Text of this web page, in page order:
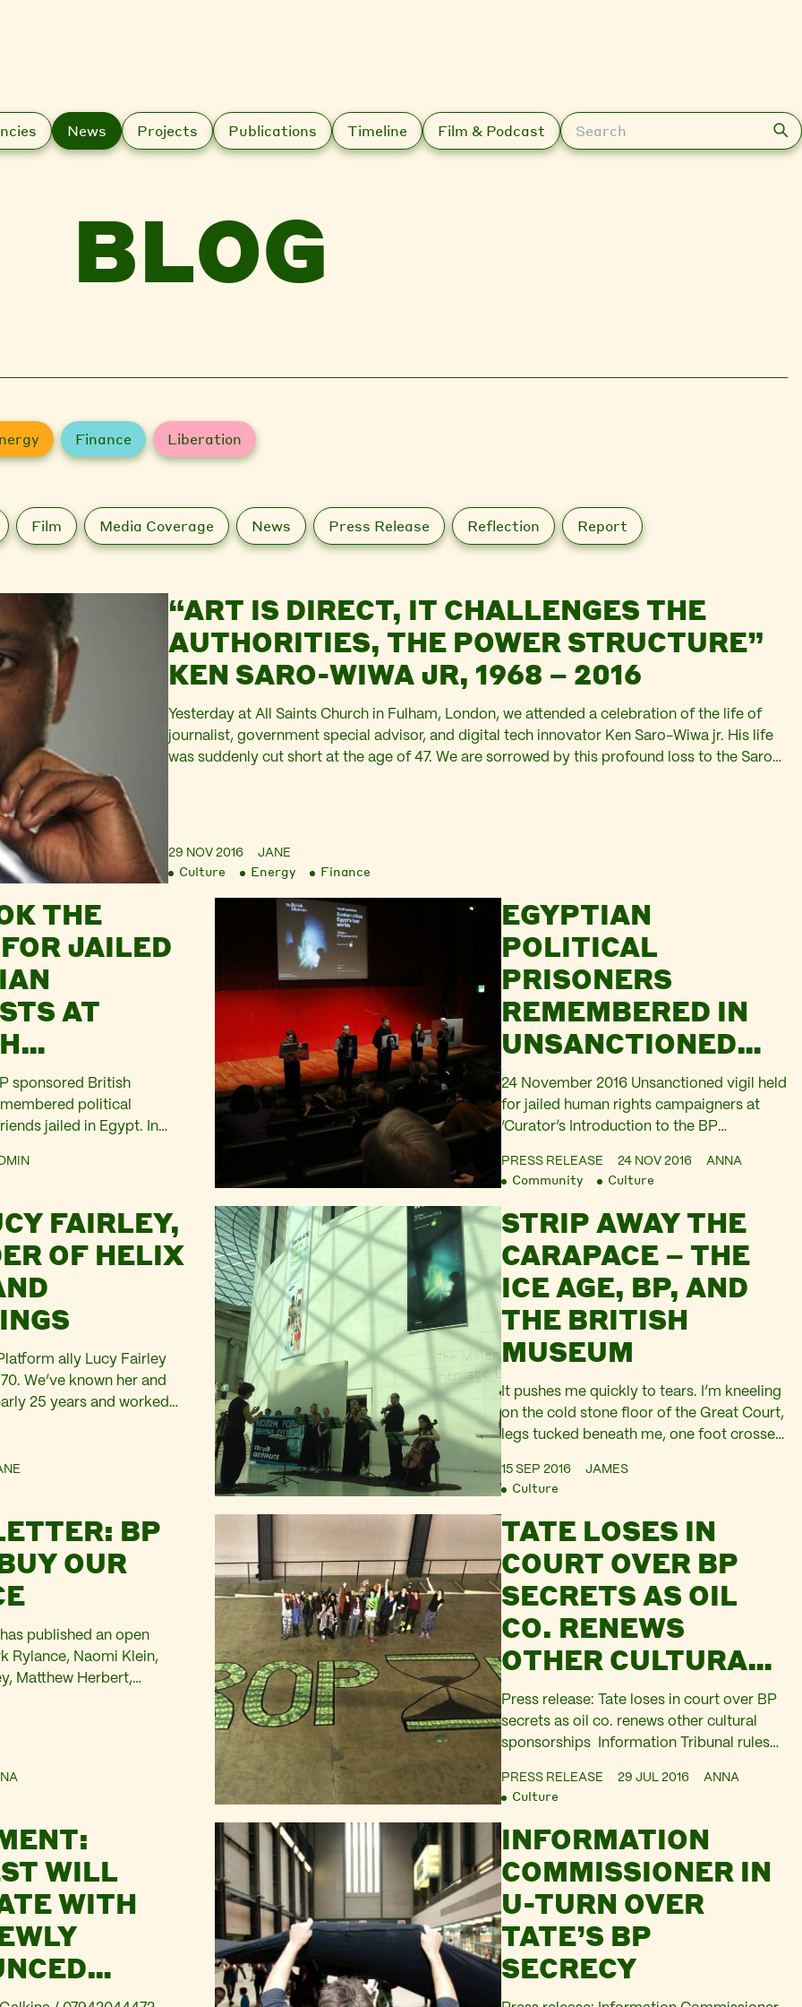
News Projects Publications Timeline Film & Podcast Search
BLOG
Finance Liberation
Film Media Coverage News Press Release Reflection Report
“ART IS DIRECT, IT CHALLENGES THE
AUTHORITIES, THE POWER STRUCTURE”
KEN SARO-WIWA JR, 1968 – 2016
Yesterday at All Saints Church in Fulham, London, we attended a celebration of the life of
journalist, government special advisor, and digital tech innovator Ken Saro-Wiwa jr. His life
was suddenly cut short at the age of 47. We are sorrowed by this profound loss to the Saro-
29 NOV 2016 JANE
Culture Energy Finance
THE
JAILED
AT
BP-
BIG
sponsored British
political
jailed in Egypt. In
Al Fakhrani, who
tens of thousands of
by Abdel Fattah el-
larger-than-life…
EGYPTIAN
POLITICAL
PRISONERS
REMEMBERED IN
UNSANCTIONED
PERFORMANCE AT
BRITISH
MUSEUM’S
‘SUNKEN CITIES’
24 November 2016 Unsanctioned vigil held
for jailed human rights campaigners at
‘Curator’s Introduction to the BP
objects from ancient sunken cities in the
Nile Delta, where BP is now drilling for
fossil fuels. Community opposition
successfully halted BP’s gas plant plans –
the North…
PRESS RELEASE 24 NOV 2016 ANNA
Community Culture
FAIRLEY,
OF HELIX
ally Lucy Fairley
We’ve known her and
25 years and worked
and in 1987 appointed
to join her initially as
STRIP AWAY THE
CARAPACE – THE
ICE AGE, BP, AND
THE BRITISH
MUSEUM
It pushes me quickly to tears. I’m kneeling
on the cold stone floor of the Great Court,
legs tucked beneath me, one foot crossed
Museum. Silent figures hold up two
banners, ‘#DropBP’…
15 SEP 2016 JAMES
Culture
BP
OUR
has published an open
Rylance, Naomi Klein,
Matthew Herbert,
British Museum,
Gallery, Royal…
TATE LOSES IN
COURT OVER BP
SECRETS AS OIL
CO. RENEWS
OTHER CULTURAL
SPONSORSHIPS
Press release: Tate loses in court over BP
secrets as oil co. renews other cultural
sponsorships Information Tribunal rules
promise fresh wave of discontent as
British Museum, National Portrait Gallery,
Royal Opera House, and Royal
Shakespeare Company sign…
PRESS RELEASE 29 JUL 2016 ANNA
Culture
WILL
WITH
INFORMATION
COMMISSIONER IN
U-TURN OVER
TATE’S BP
SECRECY